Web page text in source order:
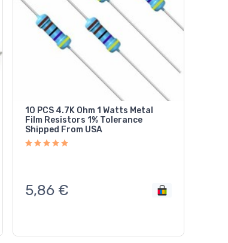
10 PCS 4.7K Ohm 1 Watts Metal
Film Resistors 1% Tolerance
Shipped From USA
5,86 €